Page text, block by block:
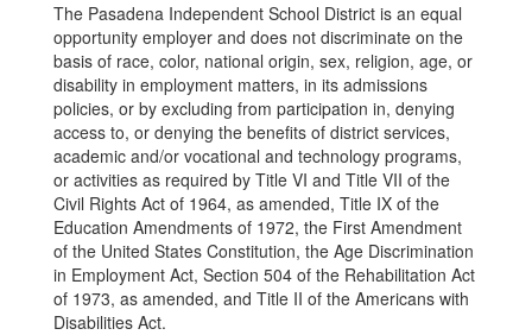
The Pasadena Independent School District is an equal
opportunity employer and does not discriminate on the
basis of race, color, national origin, sex, religion, age, or
disability in employment matters, in its admissions
policies, or by excluding from participation in, denying
access to, or denying the benefits of district services,
academic and/or vocational and technology programs,
or activities as required by Title VI and Title VII of the
Civil Rights Act of 1964, as amended, Title IX of the
Education Amendments of 1972, the First Amendment
of the United States Constitution, the Age Discrimination
in Employment Act, Section 504 of the Rehabilitation Act
of 1973, as amended, and Title II of the Americans with
Disabilities Act.